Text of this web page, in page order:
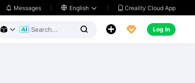
 Messages  English   Creality Cloud App
     Log In